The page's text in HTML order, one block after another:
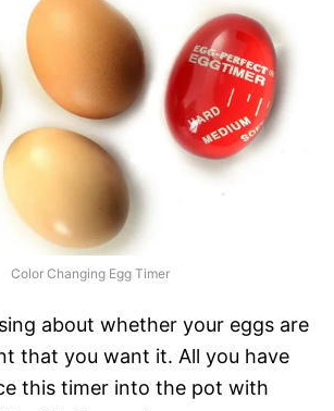
Color Changing Egg Timer
about whether your eggs are
that you want it. All you have
this timer into the pot with